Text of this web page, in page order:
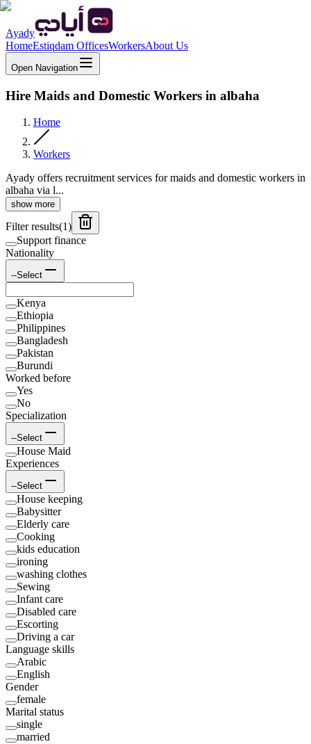
Ayady
HomeEstiqdam OfficesWorkersAbout Us
Open Navigation
Hire Maids and Domestic Workers in albaha
Home
Workers
Ayady offers recruitment services for maids and domestic workers in
albaha via l...
show more
Filter results(1)
Support finance
Nationality
--Select
Kenya
Ethiopia
Philippines
Bangladesh
Pakistan
Burundi
Worked before
Yes
No
Specialization
--Select
House Maid
Experiences
--Select
House keeping
Babysitter
Elderly care
Cooking
kids education
ironing
washing clothes
Sewing
Infant care
Disabled care
Escorting
Driving a car
Language skills
Arabic
English
Gender
female
Marital status
single
married